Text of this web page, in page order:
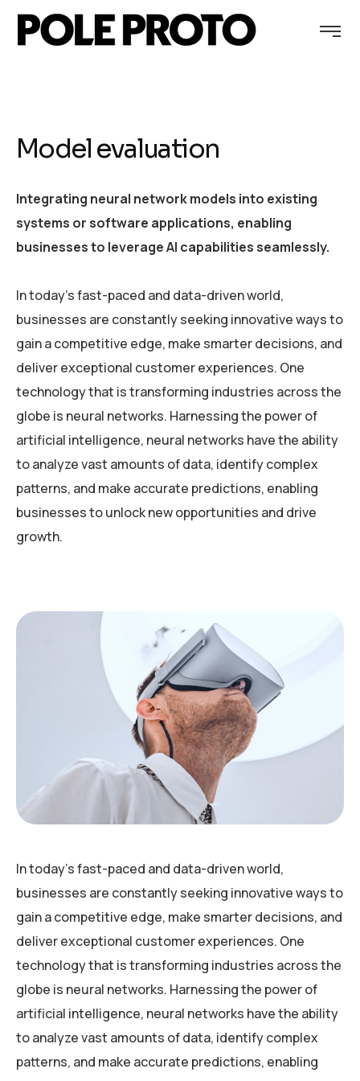
Model evaluation
Integrating neural network models into existing
systems or software applications, enabling
businesses to leverage AI capabilities seamlessly.
In today’s fast-paced and data-driven world,
businesses are constantly seeking innovative ways to
gain a competitive edge, make smarter decisions, and
deliver exceptional customer experiences. One
technology that is transforming industries across the
globe is neural networks. Harnessing the power of
artificial intelligence, neural networks have the ability
to analyze vast amounts of data, identify complex
patterns, and make accurate predictions, enabling
businesses to unlock new opportunities and drive
growth.
In today’s fast-paced and data-driven world,
businesses are constantly seeking innovative ways to
gain a competitive edge, make smarter decisions, and
deliver exceptional customer experiences. One
technology that is transforming industries across the
globe is neural networks. Harnessing the power of
artificial intelligence, neural networks have the ability
to analyze vast amounts of data, identify complex
patterns, and make accurate predictions, enabling